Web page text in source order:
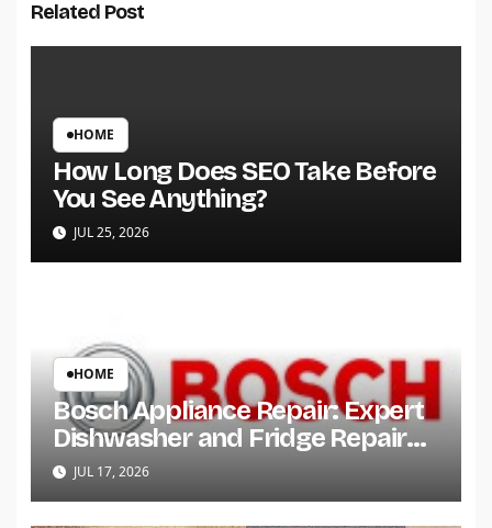
Related Post
HOME
How Long Does SEO Take Before
You See Anything?
JUL 25, 2026
HOME
Bosch Appliance Repair: Expert
Dishwasher and Fridge Repair
Services
JUL 17, 2026